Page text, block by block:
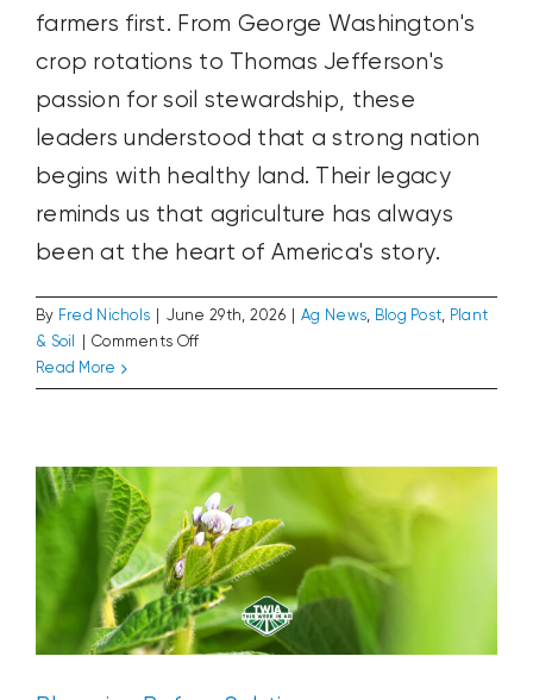
farmers first. From George Washington's
crop rotations to Thomas Jefferson's
passion for soil stewardship, these
leaders understood that a strong nation
begins with healthy land. Their legacy
reminds us that agriculture has always
been at the heart of America's story.
By Fred Nichols June 29th, 2026 Ag News, Blog Post, Plant
& Soil
Comments Offon
Farmers
America
Read More
Blooming Before Solstice